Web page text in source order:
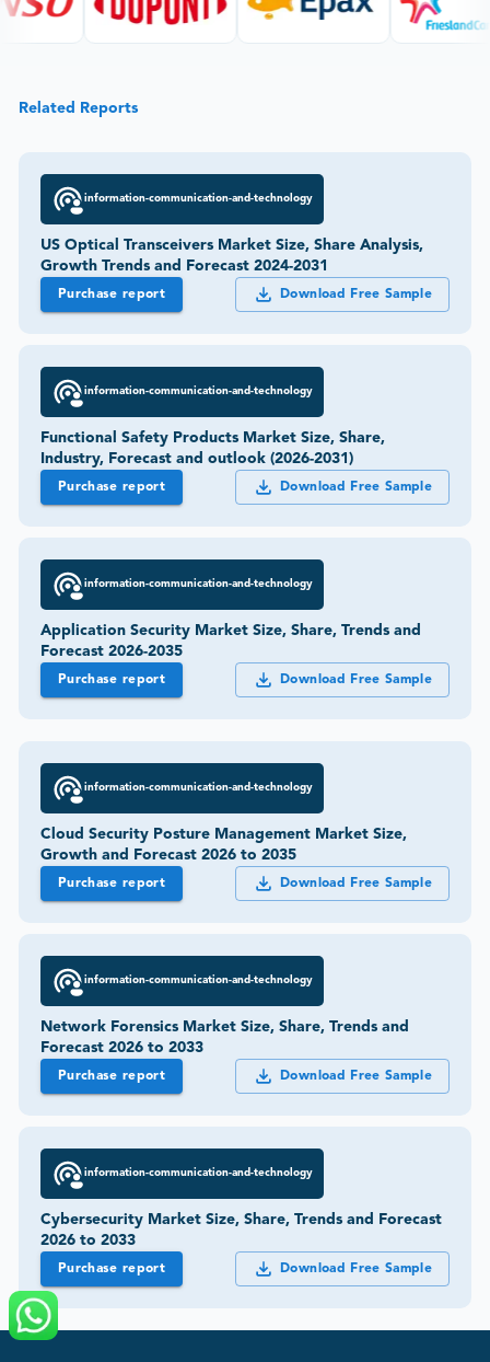
Related Reports
information-communication-and-technology
US Optical Transceivers Market Size, Share Analysis,
Growth Trends and Forecast 2024-2031
Purchase report Download Free Sample
information-communication-and-technology
Functional Safety Products Market Size, Share,
Industry, Forecast and outlook (2026-2031)
Purchase report Download Free Sample
information-communication-and-technology
Application Security Market Size, Share, Trends and
Forecast 2026-2035
Purchase report Download Free Sample
information-communication-and-technology
Cloud Security Posture Management Market Size,
Growth and Forecast 2026 to 2035
Purchase report Download Free Sample
information-communication-and-technology
Network Forensics Market Size, Share, Trends and
Forecast 2026 to 2033
Purchase report Download Free Sample
information-communication-and-technology
Cybersecurity Market Size, Share, Trends and Forecast
2026 to 2033
Purchase report Download Free Sample